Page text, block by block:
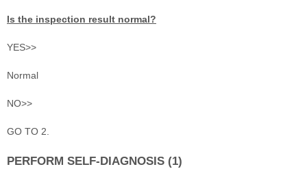
Is the inspection result normal?
YES>>
Normal
NO>>
GO TO 2.
PERFORM SELF-DIAGNOSIS (1)